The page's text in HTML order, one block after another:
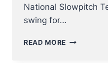
National Slowpitch
swing for…
READ MORE BELGIAN